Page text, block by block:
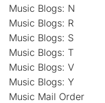
Music Blogs: N
Music Blogs: R
Music Blogs: S
Music Blogs: T
Music Blogs: V
Music Blogs: Y
Music Mail Order